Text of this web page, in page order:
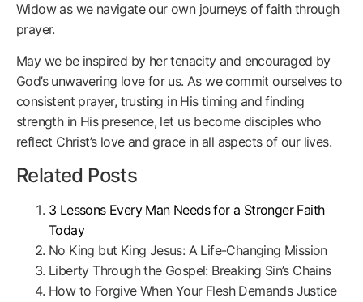
Widow as we navigate our own journeys of faith through
prayer.
May we be inspired by her tenacity and encouraged by
God’s unwavering love for us. As we commit ourselves to
consistent prayer, trusting in His timing and finding
strength in His presence, let us become disciples who
reflect Christ’s love and grace in all aspects of our lives.
Related Posts
3 Lessons Every Man Needs for a Stronger Faith
Today
No King but King Jesus: A Life-Changing Mission
Liberty Through the Gospel: Breaking Sin’s Chains
How to Forgive When Your Flesh Demands Justice